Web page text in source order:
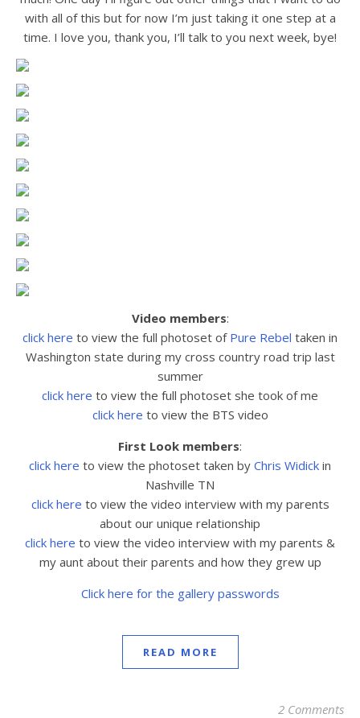
with all of this but for now I’m just taking it one step at a
time. I love you, thank you, I’ll talk to you next week, bye!
Video members:
click here to view the full photoset of Pure Rebel taken in
Washington state during my cross country road trip last
summer
click here to view the full photoset she took of me
click here to view the BTS video
First Look members:
click here to view the photoset taken by Chris Widick in
Nashville TN
click here to view the video interview with my parents
about our unique relationship
click here to view the video interview with my parents &
my aunt about their parents and how they grew up
Click here for the gallery passwords
READ MORE
2 Comments